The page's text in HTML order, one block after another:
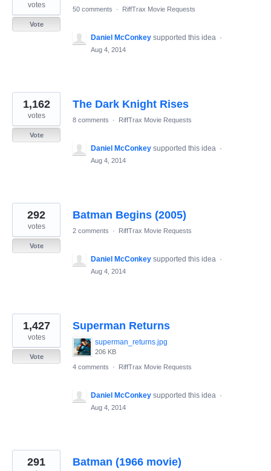
votes
Vote
50 comments · RiffTrax Movie Requests
Daniel McConkey supported this idea ·
Aug 4, 2014
The Dark Knight Rises
1,162
votes
Vote
8 comments · RiffTrax Movie Requests
Daniel McConkey supported this idea ·
Aug 4, 2014
Batman Begins (2005)
292
votes
Vote
2 comments · RiffTrax Movie Requests
Daniel McConkey supported this idea ·
Aug 4, 2014
Superman Returns
superman_returns.jpg
206 KB
1,427
votes
Vote
4 comments
· RiffTrax Movie Requests
Daniel McConkey supported this idea ·
Aug 4, 2014
Batman (1966 movie)
291